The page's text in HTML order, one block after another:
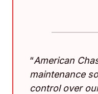
“American
maintenance
control over